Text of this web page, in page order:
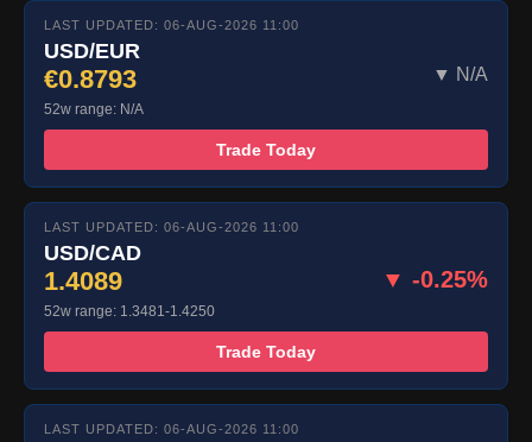
LAST UPDATED: 06-AUG-2026 11:00
USD/EUR
€0.8793 ▼ N/A
52w range: N/A
Trade Today
LAST UPDATED: 06-AUG-2026 11:00
USD/CAD
1.4089 ▼ -0.25%
52w range: 1.3481-1.4250
Trade Today
LAST UPDATED: 06-AUG-2026 11:00